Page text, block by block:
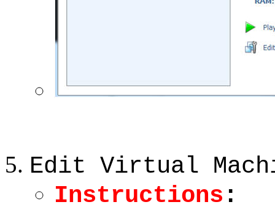
Edit Virtual
Instructions :